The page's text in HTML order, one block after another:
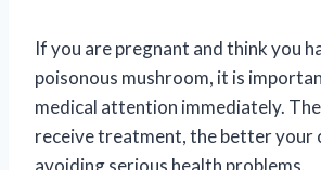
If you are pregnant and think you
poisonous mushroom, it is
medical attention immediately.
receive treatment, the better your
avoiding serious health problems.